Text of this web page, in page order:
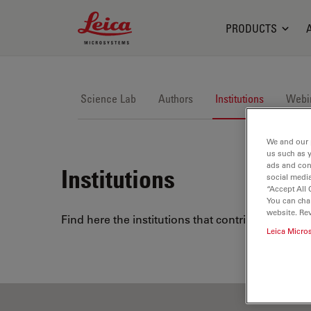
Leica Microsystems Logo
PRODUCTS
Science Lab Authors Institutions
Institutions
Find here the institutions that contribute to
We and
us such as
ads and
social
“Accept
You can
website.
Leica